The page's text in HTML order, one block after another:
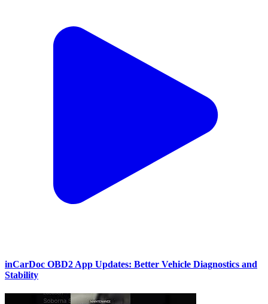
inCarDoc OBD2 App Updates: Better Vehicle Diagnostics and
Stability